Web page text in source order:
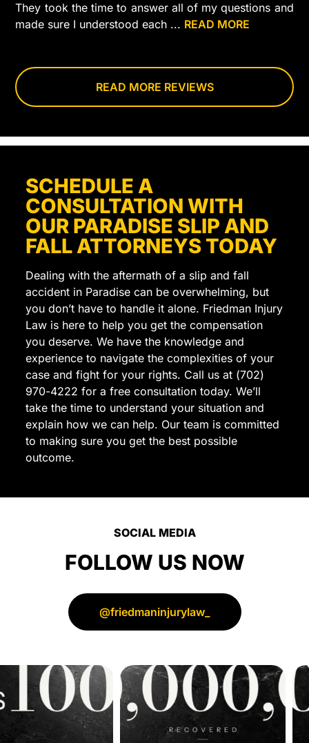
They took the time to answer all of my questions and
made sure I understood each ...
my
case.
I
felt
about
getting
the
best
outcome
highly
recommend
them
to
anyone
looking
for
dedicated
injury
Thank
all
your
work
and
support!
READ MORE
READ MORE REVIEWS
SCHEDULE A
CONSULTATION WITH
OUR PARADISE SLIP AND
FALL ATTORNEYS TODAY
Dealing with the aftermath of a slip and fall
accident in Paradise can be overwhelming, but
you don’t have to handle it alone. Friedman Injury
Law is here to help you get the compensation
you deserve. We have the knowledge and
experience to navigate the complexities of your
case and fight for your rights. Call us at (702)
970-4222 for a free consultation today. We’ll
take the time to understand your situation and
explain how we can help. Our team is committed
to making sure you get the best possible
outcome.
SOCIAL MEDIA
FOLLOW US NOW
@friedmaninjurylaw_